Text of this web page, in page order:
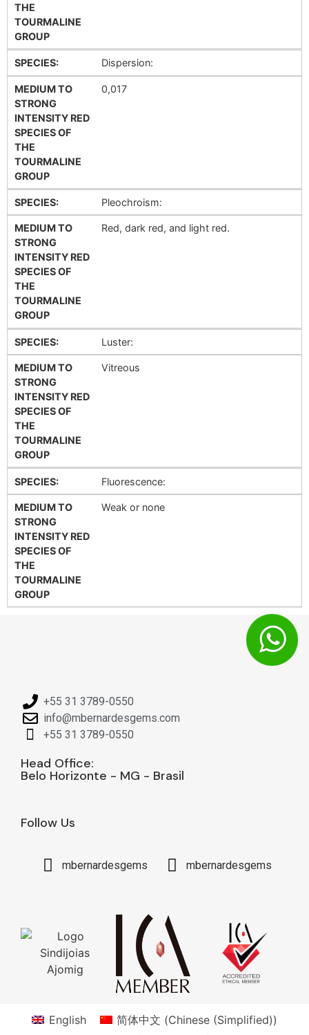
THE
TOURMALINE
GROUP
SPECIES: Dispersion:
MEDIUM TO
STRONG
INTENSITY RED
SPECIES OF
THE
TOURMALINE
GROUP
0,017
SPECIES: Pleochroism:
MEDIUM TO
STRONG
INTENSITY RED
SPECIES OF
THE
TOURMALINE
GROUP
Red, dark red, and light red.
SPECIES: Luster:
MEDIUM TO
STRONG
INTENSITY RED
SPECIES OF
THE
TOURMALINE
GROUP
Vitreous
SPECIES: Fluorescence:
MEDIUM TO
STRONG
INTENSITY RED
SPECIES OF
THE
TOURMALINE
GROUP
Weak or none
+55 31 3789-0550
info@mbernardesgems.com
+55 31 3789-0550
Head Office:
Belo Horizonte - MG - Brasil
Follow Us
mbernardesgems mbernardesgems
English 简体中文 (Chinese (Simplified))